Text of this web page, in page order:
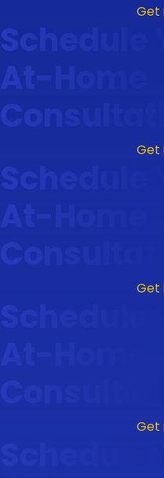
Get
Schedule
At-Home
Get
Schedule
At-Home
Get
Schedule
Get